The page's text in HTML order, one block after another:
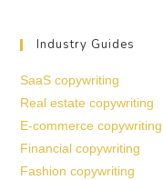
Industry Guides
SaaS copywriting
Real estate copywriting
E-commerce copywriting
Financial copywriting
Fashion copywriting